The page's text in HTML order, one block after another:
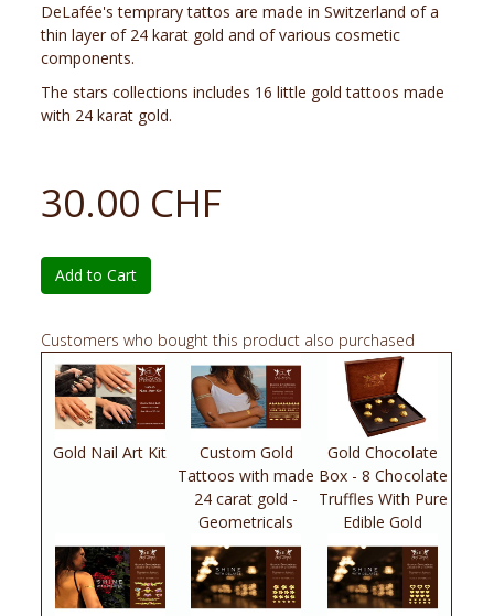
DeLafée's temprary tattos are made in Switzerland of a
thin layer of 24 karat gold and of various cosmetic
components.
The stars collections includes 16 little gold tattoos made
with 24 karat gold.
30.00 CHF
Add to Cart
Customers who bought this product also purchased
Gold Nail Art Kit
Custom Gold
Tattoos with made
24 carat gold -
Geometricals
Gold Chocolate
Box - 8 Chocolate
Truffles With Pure
Edible Gold